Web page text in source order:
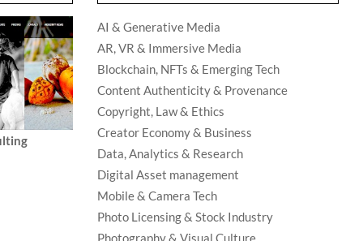
AI & Generative Media
AR, VR & Immersive Media
Blockchain, NFTs & Emerging Tech
Content Authenticity & Provenance
Copyright, Law & Ethics
Creator Economy & Business
Data, Analytics & Research
Digital Asset management
Mobile & Camera Tech
Photo Licensing & Stock Industry
Photography & Visual Culture